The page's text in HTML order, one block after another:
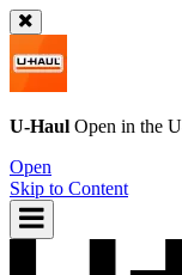
U-Haul Open in the
Open
Skip to Content